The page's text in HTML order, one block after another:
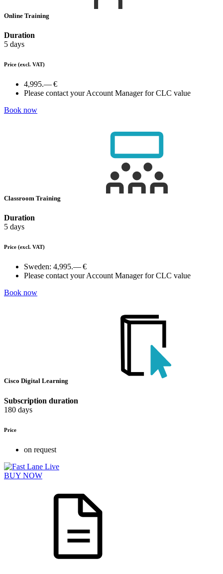
Online Training
Duration
5 days
Price (excl. VAT)
4,995.— €
Please contact your Account Manager for CLC value
Book now
Classroom Training
Duration
5 days
Price (excl. VAT)
Sweden: 4,995.— €
Please contact your Account Manager for CLC value
Book now
Cisco Digital Learning
Subscription duration
180 days
Price
on request
BUY NOW